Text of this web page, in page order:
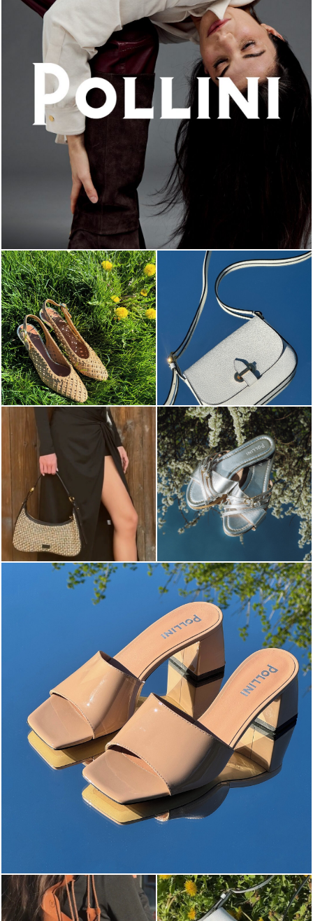
An ode to the house’s vibrant Italian roots, the new...
The most-wanted mules and sandals are now on sale. ...